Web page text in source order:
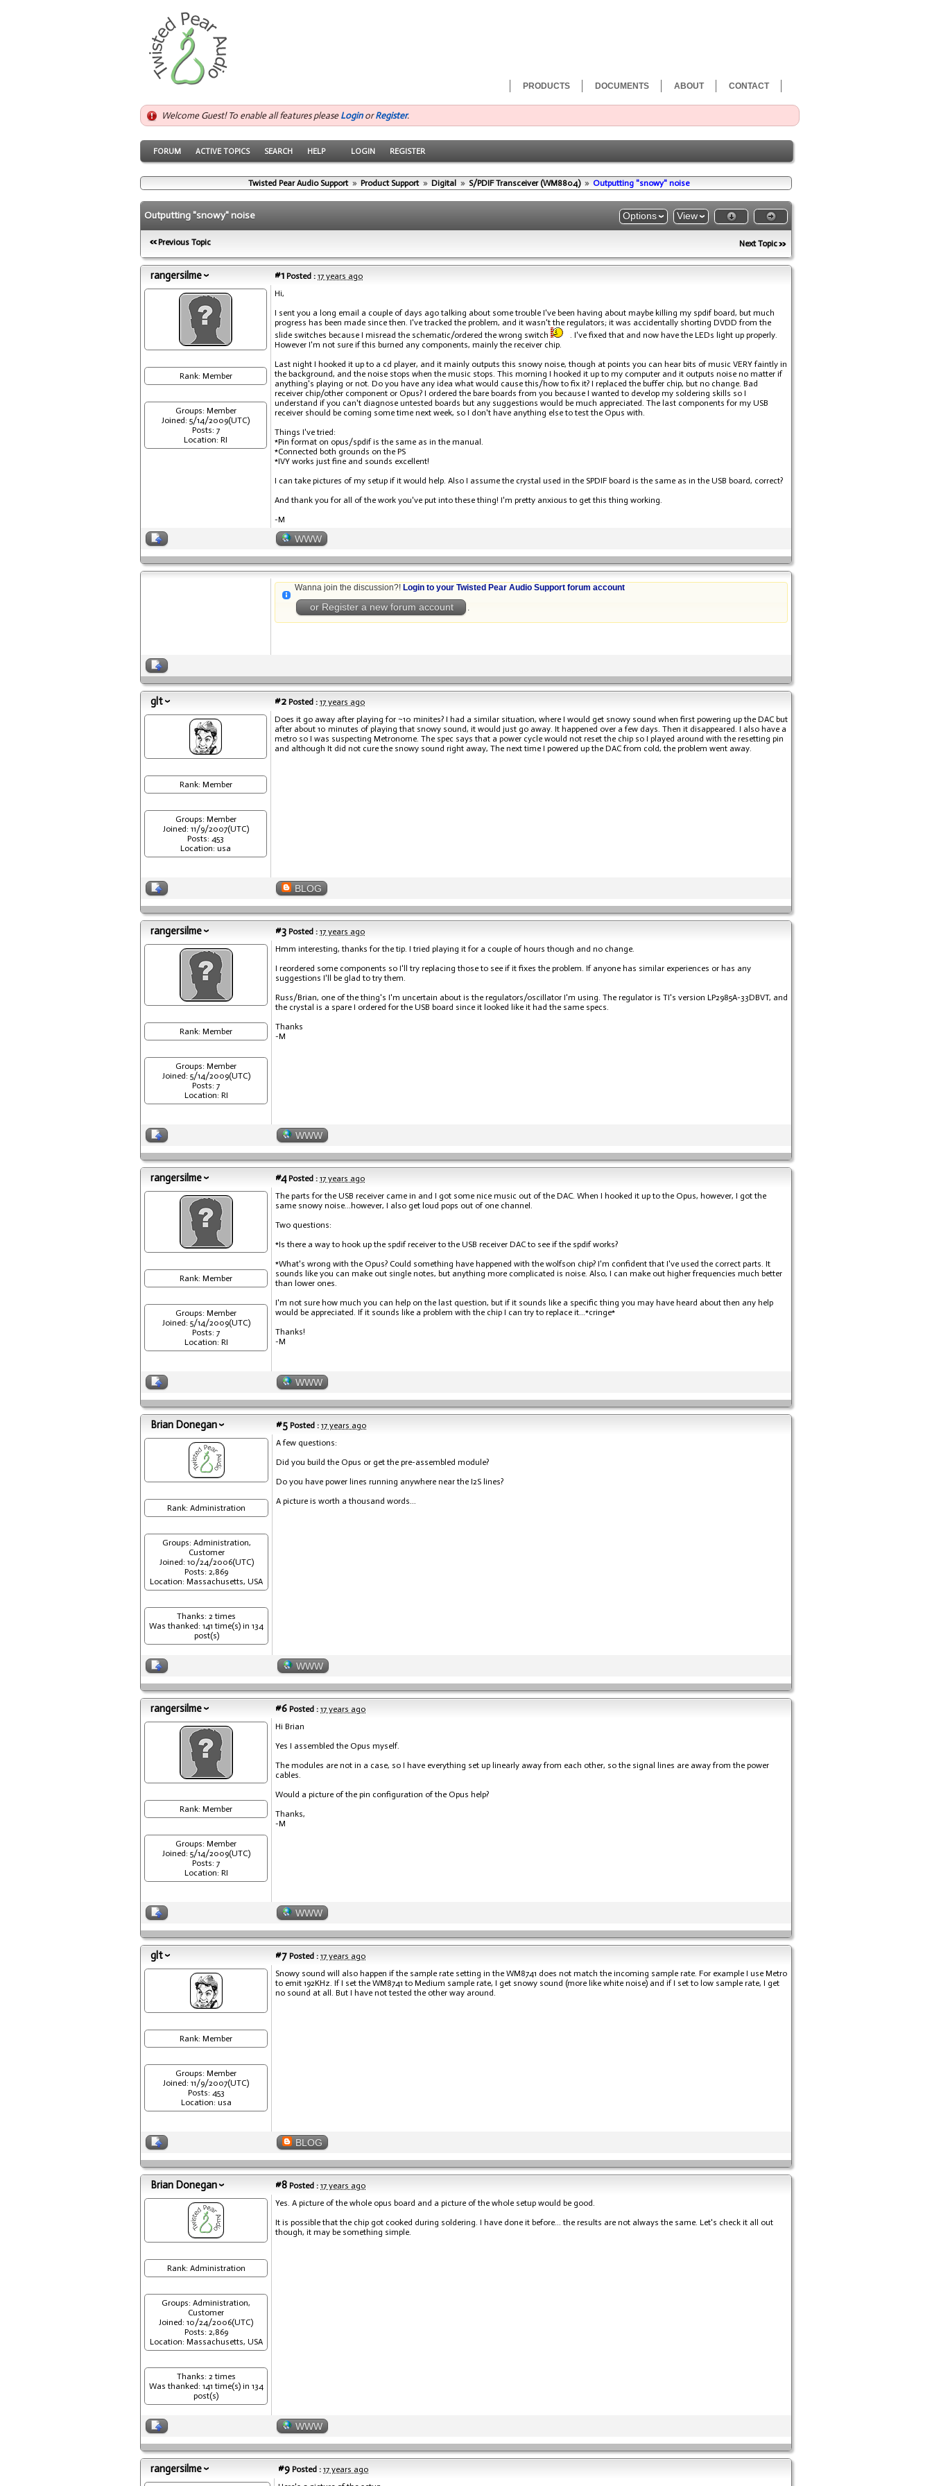
CONTACT
ABOUT
DOCUMENTS
PRODUCTS
Welcome Guest! To enable all features please LoginorRegister.
FORUM ACTIVE TOPICS SEARCH HELP LOGIN REGISTER
Twisted Pear Audio Support » Product Support » Digital » S/PDIF Transceiver (WM8804) » Outputting "snowy" noise
Outputting "snowy" noise Options View
Previous Topic Next Topic
rangersilme #1 Posted : 17 years ago
Rank: Member
Groups: Member
Joined: 5/14/2009(UTC)
Posts: 7
Location: RI
Hi,
I sent you a long email a couple of days ago talking about some trouble I've been having about maybe killing my spdif board, but much
progress has been made since then. I've tracked the problem, and it wasn't the regulators; it was accidentally shorting DVDD from the
slide switches because I misread the schematic/ordered the wrong switch
. I've fixed that and now have the LEDs light up properly.
However I'm not sure if this burned any components, mainly the receiver chip.
Last night I hooked it up to a cd player, and it mainly outputs this snowy noise, though at points you can hear bits of music VERY faintly in
the background, and the noise stops when the music stops. This morning I hooked it up to my computer and it outputs noise no matter if
anything's playing or not. Do you have any idea what would cause this/how to fix it? I replaced the buffer chip, but no change. Bad
receiver chip/other component or Opus? I ordered the bare boards from you because I wanted to develop my soldering skills so I
understand if you can't diagnose untested boards but any suggestions would be much appreciated. The last components for my USB
receiver should be coming some time next week, so I don't have anything else to test the Opus with.
Things I've tried:
*Pin format on opus/spdif is the same as in the manual.
*Connected both grounds on the PS
*IVY works just fine and sounds excellent!
I can take pictures of my setup if it would help. Also I assume the crystal used in the SPDIF board is the same as in the USB board, correct?
And thank you for all of the work you've put into these thing! I'm pretty anxious to get this thing working.
-M
WWW
Wanna join the discussion?! Login to your Twisted Pear Audio Support forum account
or Register a new forum account .
glt #2 Posted : 17 years ago
Rank: Member
Groups: Member
Joined: 11/9/2007(UTC)
Posts: 453
Location: usa
Does it go away after playing for ~10 minites? I had a similar situation, where I would get snowy sound when first powering up the DAC but
after about 10 minutes of playing that snowy sound, it would just go away. It happened over a few days. Then it disappeared. I also have a
metro so I was suspecting Metronome. The spec says that a power cycle would not reset the chip so I played around with the resetting pin
and although It did not cure the snowy sound right away, The next time I powered up the DAC from cold, the problem went away.
BLOG
rangersilme #3 Posted : 17 years ago
Rank: Member
Groups: Member
Joined: 5/14/2009(UTC)
Posts: 7
Location: RI
Hmm interesting, thanks for the tip. I tried playing it for a couple of hours though and no change.
I reordered some components so I'll try replacing those to see if it fixes the problem. If anyone has similar experiences or has any
suggestions I'll be glad to try them.
Russ/Brian, one of the thing's I'm uncertain about is the regulators/oscillator I'm using. The regulator is TI's version LP2985A-33DBVT, and
the crystal is a spare I ordered for the USB board since it looked like it had the same specs.
Thanks
-M
WWW
rangersilme #4Posted : 17 years ago
Rank: Member
Groups: Member
Joined: 5/14/2009(UTC)
Posts: 7
Location: RI
The parts for the USB receiver came in and I got some nice music out of the DAC. When I hooked it up to the Opus, however, I got the
same snowy noise...however, I also get loud pops out of one channel.
Two questions:
*Is there a way to hook up the spdif receiver to the USB receiver DAC to see if the spdif works?
*What's wrong with the Opus? Could something have happened with the wolfson chip? I'm confident that I've used the correct parts. It
sounds like you can make out single notes, but anything more complicated is noise. Also, I can make out higher frequencies much better
than lower ones.
I'm not sure how much you can help on the last question, but if it sounds like a specific thing you may have heard about then any help
would be appreciated. If it sounds like a problem with the chip I can try to replace it...*cringe*
Thanks!
-M
WWW
Brian Donegan #5 Posted : 17 years ago
Rank: Administration
Groups: Administration,
Customer
Joined: 10/24/2006(UTC)
Posts: 2,869
Location: Massachusetts, USA
Thanks: 2 times
Was thanked: 141 time(s) in 134
post(s)
A few questions:
Did you build the Opus or get the pre-assembled module?
Do you have power lines running anywhere near the I2S lines?
A picture is worth a thousand words...
WWW
rangersilme #6 Posted : 17 years ago
Rank: Member
Groups: Member
Joined: 5/14/2009(UTC)
Posts: 7
Location: RI
Hi Brian
Yes I assembled the Opus myself.
The modules are not in a case, so I have everything set up linearly away from each other, so the signal lines are away from the power
cables.
Would a picture of the pin configuration of the Opus help?
Thanks,
-M
WWW
glt #7 Posted : 17 years ago
Rank: Member
Groups: Member
Joined: 11/9/2007(UTC)
Posts: 453
Location: usa
Snowy sound will also happen if the sample rate setting in the WM8741 does not match the incoming sample rate. For example I use Metro
to emit 192KHz. If I set the WM8741 to Medium sample rate, I get snowy sound (more like white noise) and if I set to low sample rate, I get
no sound at all. But I have not tested the other way around.
BLOG
Brian Donegan #8 Posted : 17 years ago
Rank: Administration
Groups: Administration,
Customer
Joined: 10/24/2006(UTC)
Posts: 2,869
Location: Massachusetts, USA
Thanks: 2 times
Was thanked: 141 time(s) in 134
post(s)
Yes. A picture of the whole opus board and a picture of the whole setup would be good.
It is possible that the chip got cooked during soldering. I have done it before... the results are not always the same. Let's check it all out
though, it may be something simple.
WWW
rangersilme #9 Posted : 17 years ago